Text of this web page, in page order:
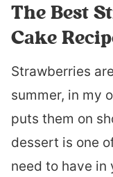
The Best
Cake
Strawberries
summer, in my
puts them on
dessert is one
need to have in